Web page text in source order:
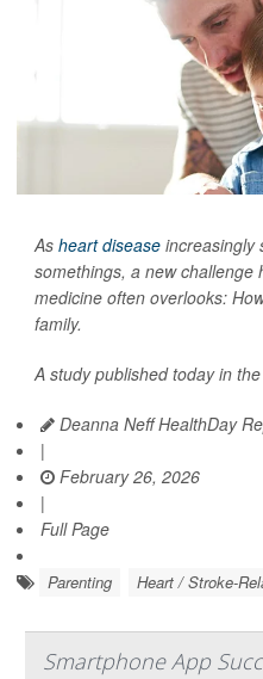
As heart disease increasingly
somethings, a new
medicine often overlooks:
family.
A study published today in the
Deanna Neff HealthDay
|
February 26, 2026
|
Full Page
Parenting Heart / Stroke-
Smartphone App